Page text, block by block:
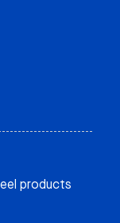
products